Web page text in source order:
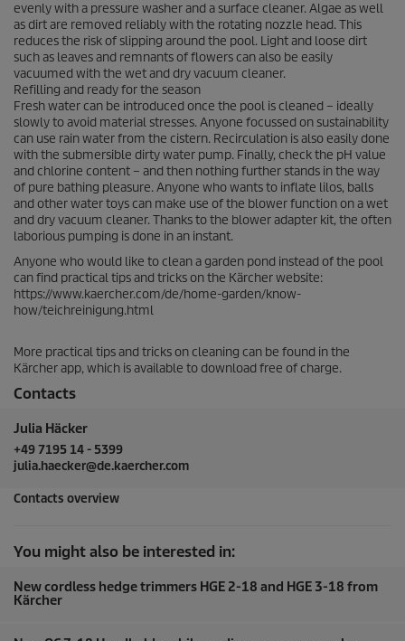
evenly with a pressure washer and a surface cleaner. Algae as well
as dirt are removed reliably with the rotating nozzle head. This
reduces the risk of slipping around the pool. Light and loose dirt
such as leaves and remnants of flowers can also be easily
vacuumed with the wet and dry vacuum cleaner.
Refilling and ready for the season
Fresh water can be introduced once the pool is cleaned – ideally
slowly to avoid material stresses. Anyone focussed on sustainability
can use rain water from the cistern. Recirculation is also easily done
with the submersible dirty water pump. Finally, check the pH value
and chlorine content – and then nothing further stands in the way
of pure bathing pleasure. Anyone who wants to inflate lilos, balls
and other water toys can make use of the blower function on a wet
and dry vacuum cleaner. Thanks to the blower adapter kit, the often
laborious pumping is done in an instant.
Anyone who would like to clean a garden pond instead of the pool
can find practical tips and tricks on the Kärcher website:
https://www.kaercher.com/de/home-garden/know-
how/teichreinigung.html
More practical tips and tricks on cleaning can be found in the
Kärcher app, which is available to download free of charge.
Contacts
Julia Häcker
+49 7195 14 - 5399
julia.haecker@de.kaercher.com
Contacts overview
You might also be interested in:
New cordless hedge trimmers HGE 2-18 and HGE 3-18 from
Kärcher